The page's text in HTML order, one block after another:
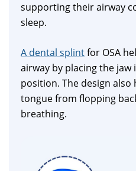
supporting their airway
sleep.
A dental splintfor OSA
airway by placing the
position. The design
tongue from flopping
breathing.